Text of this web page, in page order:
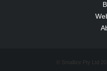
© Smallize Pty Ltd